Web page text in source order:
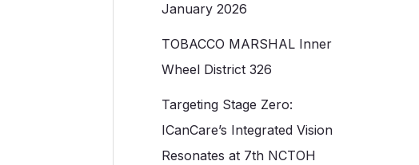
January 2026
TOBACCO MARSHAL Inner
Wheel District 326
Targeting Stage Zero:
ICanCare’s Integrated Vision
Resonates at 7th NCTOH